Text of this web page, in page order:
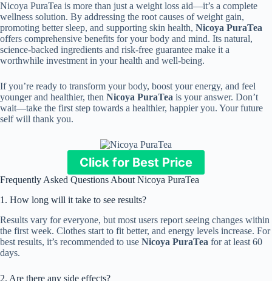
Nicoya PuraTea is more than just a weight loss aid—it’s a complete
wellness solution. By addressing the root causes of weight gain,
promoting better sleep, and supporting skin health, Nicoya PuraTea
offers comprehensive benefits for your body and mind. Its natural,
science-backed ingredients and risk-free guarantee make it a
worthwhile investment in your health and well-being.
If you’re ready to transform your body, boost your energy, and feel
younger and healthier, then Nicoya PuraTea is your answer. Don’t
wait—take the first step towards a healthier, happier you. Your future
self will thank you.
Click for Best Price
Frequently Asked Questions About Nicoya PuraTea
1. How long will it take to see results?
Results vary for everyone, but most users report seeing changes within
the first week. Clothes start to fit better, and energy levels increase. For
best results, it’s recommended to use Nicoya PuraTea for at least 60
days.
2. Are there any side effects?